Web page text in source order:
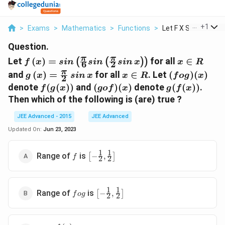
> Exams > Mathematics > Functions > Let F X Sin 6 Sin 2 ...
+1
Question.
Let f\left(x\right) =
sin\left(\frac{\pi}
{6}sin\left(\frac{\pi}
{2}sin\,x\right)\right)
f (x) = sin ( 6
π sin ( 2
π sin x)) for all x
\in
R
x ∈ R
and g\left(x\right)
= \frac{\pi}
{2}
g (x) = 2
π sin\,
x
sinx for all x
\in
R
x ∈ R. Let (fog)
(x)
( fog)(x)
denote f(g(x))
f(g(x)) and (gof)
(x)
(gof)(x) denoteg(f(x))
g( f(x)).
Then which of the following is (are) true ?
JEE Advanced - 2015
JEE Advanced
Updated On: Jun 23, 2023
Range of ff is \left[-
\frac{1}
{2}\right]
−2
1 , 2
1
Range of fog
fog is \left[-
\frac{1}
−2
1 , 2
1